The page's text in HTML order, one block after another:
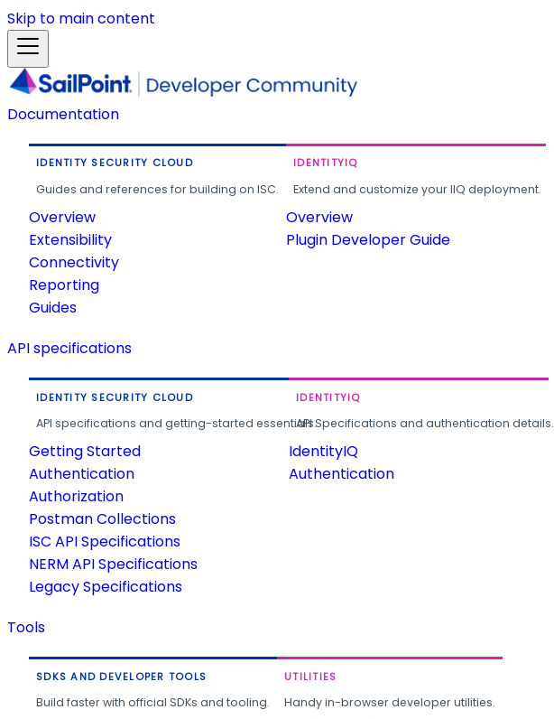
Skip to main content
Documentation
IDENTITY SECURITY CLOUD
Guides and references for building on ISC.
Overview
Extensibility
Connectivity
Reporting
Guides
IDENTITYIQ
Extend and customize your IIQ deployment.
Overview
Plugin Developer Guide
API specifications
IDENTITY SECURITY CLOUD
API specifications and getting-started essentials.
Getting Started
Authentication
Authorization
Postman Collections
ISC API Specifications
NERM API Specifications
Legacy Specifications
IDENTITYIQ
API Specifications and authentication details.
IdentityIQ
Authentication
Tools
SDKS AND DEVELOPER TOOLS
Build faster with official SDKs and tooling.
UTILITIES
Handy in-browser developer utilities.